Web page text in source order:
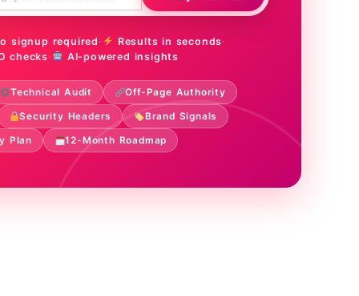
signup required · Results in seconds·
checks· AI-powered insights
Technical Audit Off-Page Authority
Security Headers Brand Signals
Plan 12-Month Roadmap